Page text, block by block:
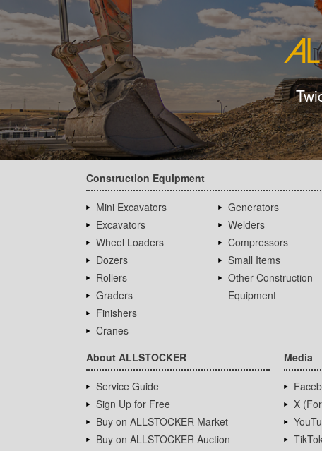
Construction Equipment
Mini Excavators
Excavators
Wheel Loaders
Dozers
Rollers
Graders
Finishers
Cranes
Generators
Welders
Compressors
Small Items
Other Construction
Equipment
About ALLSTOCKER
Service Guide
Sign Up for Free
Buy on ALLSTOCKER Market
Buy on ALLSTOCKER Auction
Media
X